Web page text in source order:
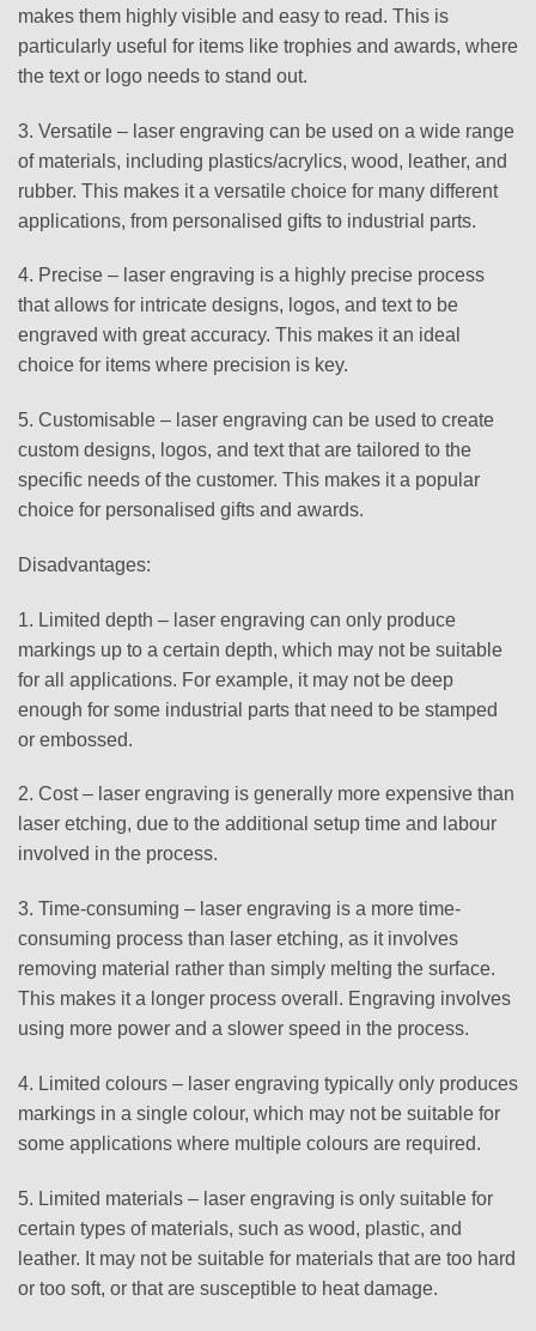
makes them highly visible and easy to read. This is
particularly useful for items like trophies and awards, where
the text or logo needs to stand out.
3. Versatile – laser engraving can be used on a wide range
of materials, including plastics/acrylics, wood, leather, and
rubber. This makes it a versatile choice for many different
applications, from personalised gifts to industrial parts.
4. Precise – laser engraving is a highly precise process
that allows for intricate designs, logos, and text to be
engraved with great accuracy. This makes it an ideal
choice for items where precision is key.
5. Customisable – laser engraving can be used to create
custom designs, logos, and text that are tailored to the
specific needs of the customer. This makes it a popular
choice for personalised gifts and awards.
Disadvantages:
1. Limited depth – laser engraving can only produce
markings up to a certain depth, which may not be suitable
for all applications. For example, it may not be deep
enough for some industrial parts that need to be stamped
or embossed.
2. Cost – laser engraving is generally more expensive than
laser etching, due to the additional setup time and labour
involved in the process.
3. Time-consuming – laser engraving is a more time-
consuming process than laser etching, as it involves
removing material rather than simply melting the surface.
This makes it a longer process overall. Engraving involves
using more power and a slower speed in the process.
4. Limited colours – laser engraving typically only produces
markings in a single colour, which may not be suitable for
some applications where multiple colours are required.
5. Limited materials – laser engraving is only suitable for
certain types of materials, such as wood, plastic, and
leather. It may not be suitable for materials that are too hard
or too soft, or that are susceptible to heat damage.